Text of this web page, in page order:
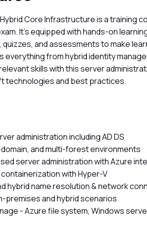
Core Infrastructure is a training
It's equipped with hands-on
and assessments to make
everything from hybrid identity
skills with this server
technologies and best practices.
administration including AD DS
and multi-forest environments
server administration with Azure
with Hyper-V
hybrid name resolution & network
premises and hybrid scenarios
- Azure file system, Windows